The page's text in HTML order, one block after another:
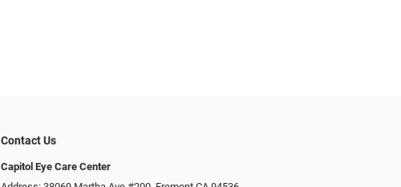
Contact Us
Capitol Eye Care Center